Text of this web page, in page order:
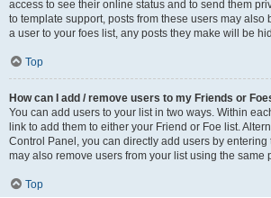
access to see their online status and to send them
to template support, posts from these users may also
a user to your foes list, any posts they make will be
Top
How can I add / remove users to my Friends or
You can add users to your list in two ways. Within
link to add them to either your Friend or Foe list.
Control Panel, you can directly add users by entering
may also remove users from your list using the same
Top